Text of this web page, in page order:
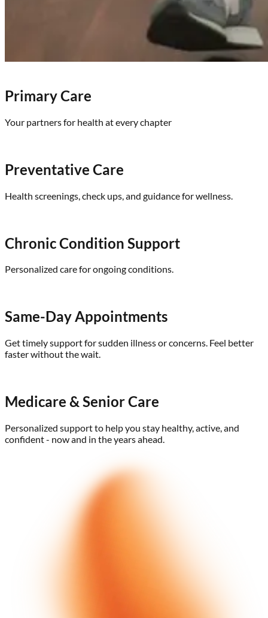
Primary Care
Your partners for health at every chapter
Preventative Care
Health screenings, check ups, and guidance for wellness.
Chronic Condition Support
Personalized care for ongoing conditions.
Same-Day Appointments
Get timely support for sudden illness or concerns. Feel better
faster without the wait.
Medicare & Senior Care
Personalized support to help you stay healthy, active, and
confident - now and in the years ahead.